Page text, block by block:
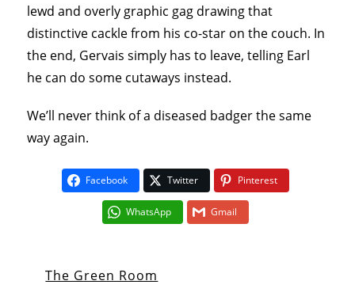
lewd and overly graphic gag drawing that
distinctive cackle from his co-star on the couch. In
the end, Gervais simply has to leave, telling Earl
he can do some cutaways instead.
We’ll never think of a diseased badger the same
way again.
Facebook Twitter Pinterest
WhatsApp Gmail
The Green Room